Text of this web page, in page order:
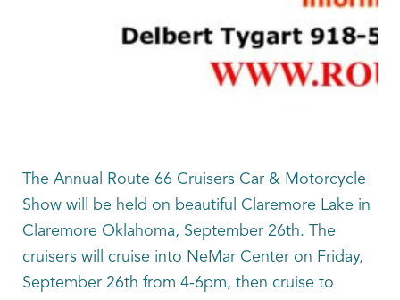
The Annual Route 66 Cruisers Car & Motorcycle
Show will be held on beautiful Claremore Lake in
Claremore Oklahoma, September 26th. The
cruisers will cruise into NeMar Center on Friday,
September 26th from 4-6pm, then cruise to